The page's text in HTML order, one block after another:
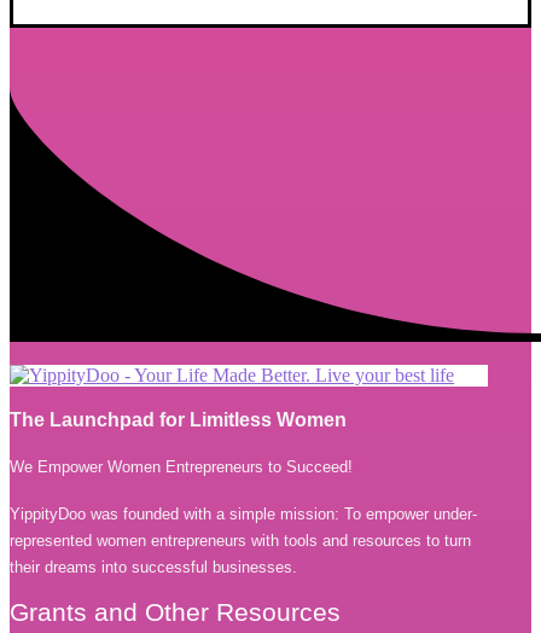
The Launchpad for Limitless Women
We Empower Women Entrepreneurs to Succeed!
YippityDoo was founded with a simple mission: To empower under-
represented women entrepreneurs with tools and resources to turn
their dreams into successful businesses.
Grants and Other Resources